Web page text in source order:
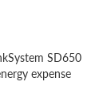
SD650
expense